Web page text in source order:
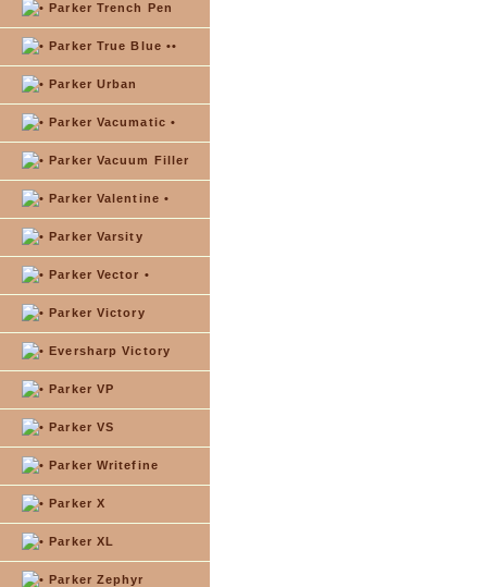
Parker Trench Pen
Parker True Blue ••
Parker Urban
Parker Vacumatic •
Parker Vacuum Filler
Parker Valentine •
Parker Varsity
Parker Vector •
Parker Victory
Eversharp Victory
Parker VP
Parker VS
Parker Writefine
Parker X
Parker XL
Parker Zephyr